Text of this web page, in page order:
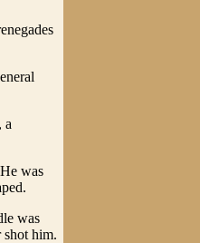
a
was
was
shot him.